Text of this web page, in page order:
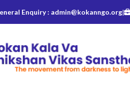
Enquiry : admin@kokanngo.org|